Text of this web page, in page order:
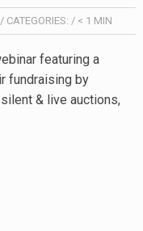
/ CATEGORIES: / < 1 MIN
featuring a
fundraising by
& live auctions,